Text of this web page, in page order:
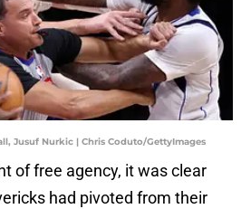
Jusuf Nurkic | Chris Coduto/GettyImages
of free agency, it was clear
had pivoted from their